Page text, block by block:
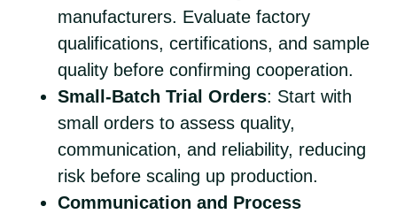
manufacturers. Evaluate factory
qualifications, certifications, and sample
quality before confirming cooperation.
Small-Batch Trial Orders: Start with
small orders to assess quality,
communication, and reliability, reducing
risk before scaling up production.
Communication and Process